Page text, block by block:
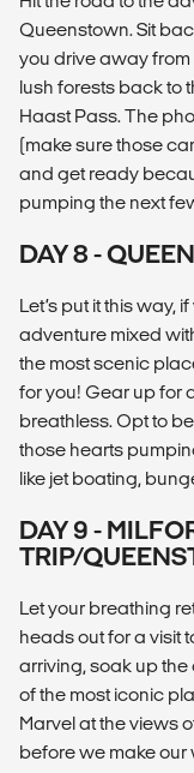
Queenstown. Sit
you drive away
lush forests back to
Haast Pass. The
(make sure those
and get ready
pumping the next
DAY 8 -
Let’s put it this way,
adventure mixed
the most scenic
for you! Gear up for
breathless. Opt to
those hearts
like jet boating,
DAY 9 -
TRIP/
Let your breathing
heads out for a visit
arriving, soak up
of the most iconic
Marvel at the views
before we make our